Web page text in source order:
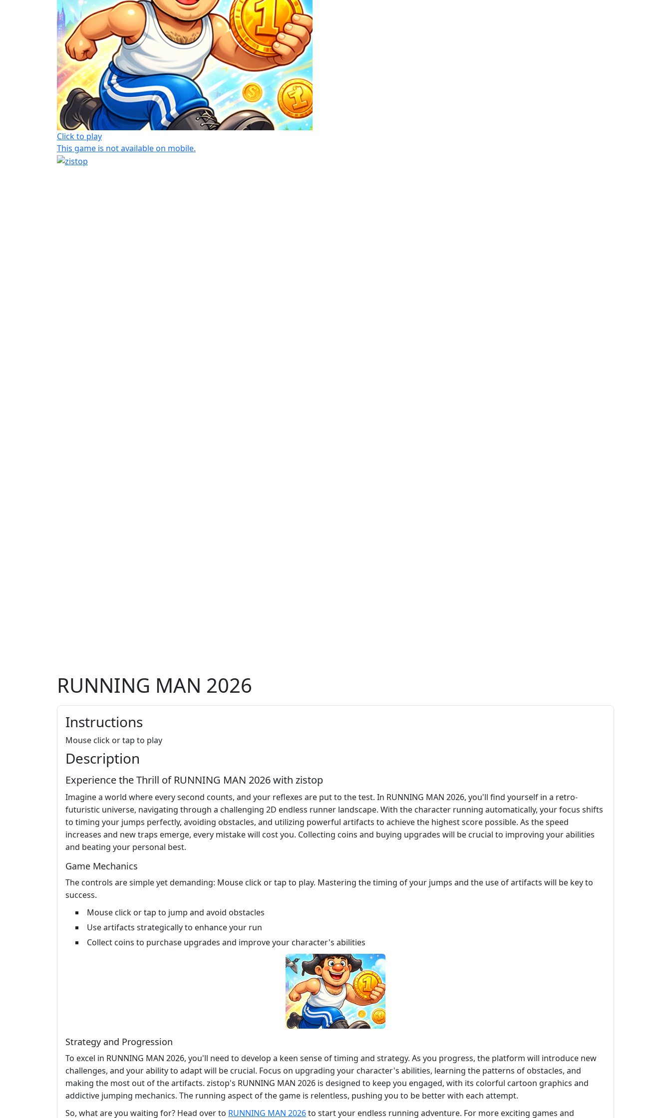
Click to play
This game is not available on mobile.
RUNNING MAN 2026
Instructions
Mouse click or tap to play
Description
Experience the Thrill of RUNNING MAN 2026 with zistop
Imagine a world where every second counts, and your reflexes are put to the test. In RUNNING MAN 2026, you'll find yourself in a retro-
futuristic universe, navigating through a challenging 2D endless runner landscape. With the character running automatically, your focus shifts
to timing your jumps perfectly, avoiding obstacles, and utilizing powerful artifacts to achieve the highest score possible. As the speed
increases and new traps emerge, every mistake will cost you. Collecting coins and buying upgrades will be crucial to improving your abilities
and beating your personal best.
Game Mechanics
The controls are simple yet demanding: Mouse click or tap to play. Mastering the timing of your jumps and the use of artifacts will be key to
success.
Mouse click or tap to jump and avoid obstacles
Use artifacts strategically to enhance your run
Collect coins to purchase upgrades and improve your character's abilities
Strategy and Progression
To excel in RUNNING MAN 2026, you'll need to develop a keen sense of timing and strategy. As you progress, the platform will introduce new
challenges, and your ability to adapt will be crucial. Focus on upgrading your character's abilities, learning the patterns of obstacles, and
making the most out of the artifacts. zistop's RUNNING MAN 2026 is designed to keep you engaged, with its colorful cartoon graphics and
addictive jumping mechanics. The running aspect of the game is relentless, pushing you to be better with each attempt.
So, what are you waiting for? Head over to RUNNING MAN 2026to start your endless running adventure. For more exciting games and